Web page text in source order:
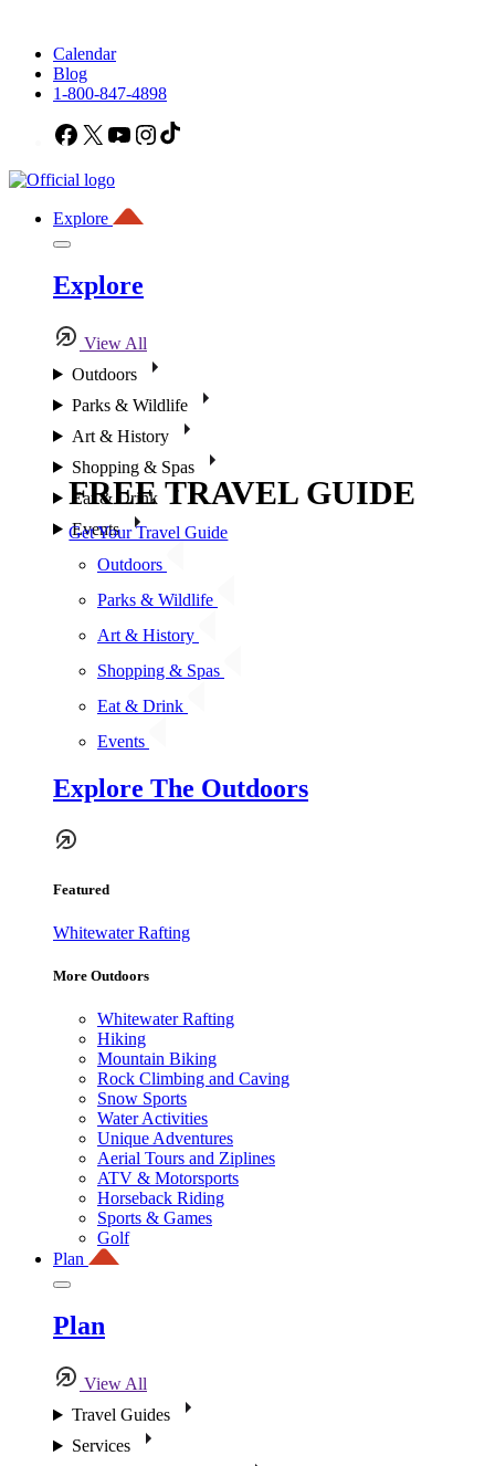
Calendar
Blog
1-800-847-4898
Facebook
X YouTubeInstagram
Explore
Explore
View All
Outdoors
Parks & Wildlife
Art & History
Shopping & Spas
Eat & Drink
Events
Outdoors
Parks & Wildlife
Art & History
Shopping & Spas
Eat & Drink
Events
Explore The Outdoors
Featured
Whitewater Rafting
More Outdoors
Whitewater Rafting
Hiking
Mountain Biking
Rock Climbing and Caving
Snow Sports
Water Activities
Unique Adventures
Aerial Tours and Ziplines
ATV & Motorsports
Horseback Riding
Sports & Games
Golf
Plan
Plan
View All
Travel Guides
Services
FREE TRAVEL GUIDE
Get Your Travel Guide